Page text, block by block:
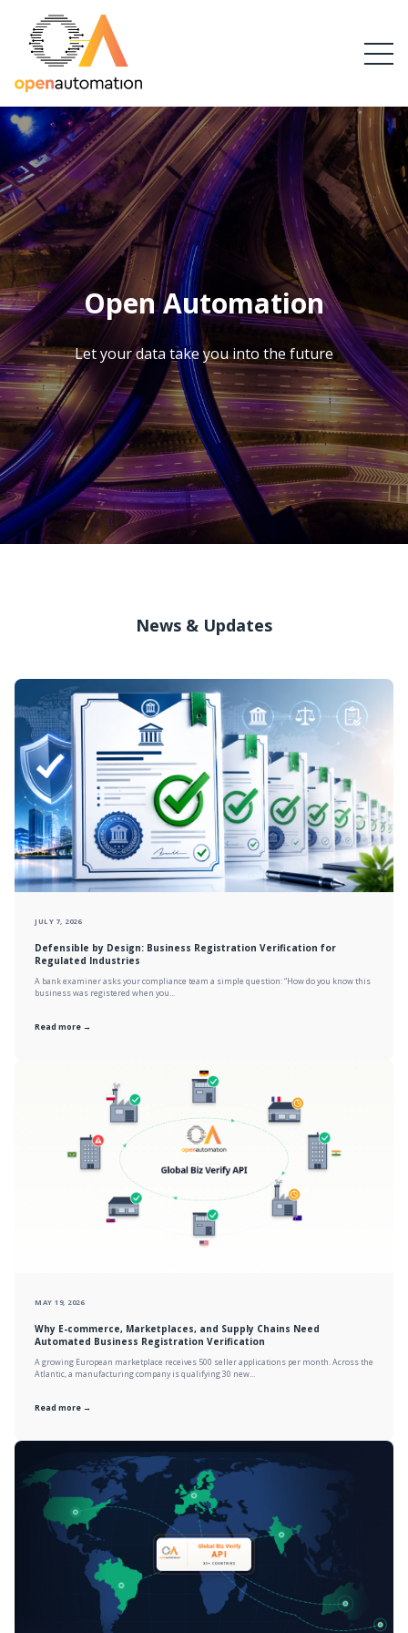
Open Automation
Let your data take you into the future
News & Updates
JULY 7, 2026
Defensible by Design: Business Registration Verification for
Regulated Industries
A bank examiner asks your compliance team a simple question: “How do you know this
business was registered when you...
Read more →
MAY 19, 2026
Why E-commerce, Marketplaces, and Supply Chains Need
Automated Business Registration Verification
A growing European marketplace receives 500 seller applications per month. Across the
Atlantic, a manufacturing company is qualifying 30 new...
Read more →